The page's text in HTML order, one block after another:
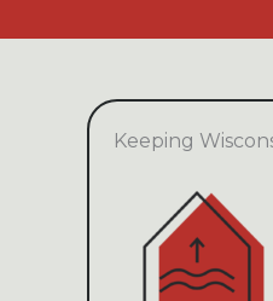
Keeping